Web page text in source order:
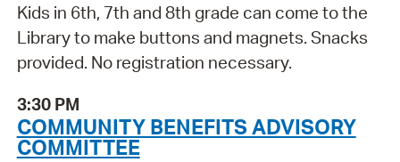
Kids in 6th, 7th and 8th grade can come to the
Library to make buttons and magnets. Snacks
provided. No registration necessary.
3:30 PM
COMMUNITY BENEFITS ADVISORY
COMMITTEE